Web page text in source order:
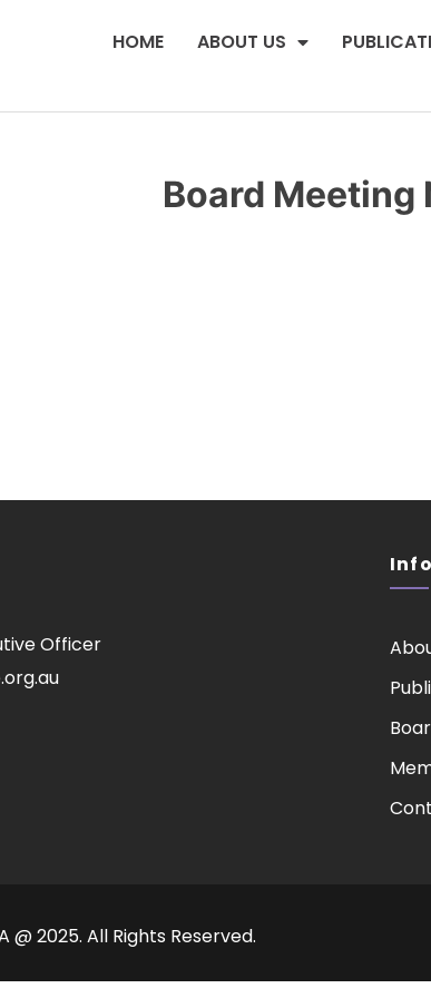
HOME ABOUT US
Board Meeting
Officer
2025. All Rights Reserved.